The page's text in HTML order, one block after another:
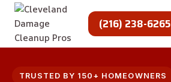
Skip
content
(216) 238-6265
TRUSTED BY 150+ HOMEOWNERS